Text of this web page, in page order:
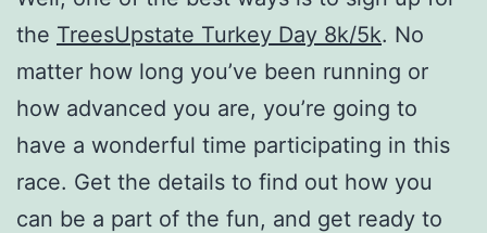
the TreesUpstate Turkey Day 8k/5k. No
matter how long you’ve been running or
how advanced you are, you’re going to
have a wonderful time participating in this
race. Get the details to find out how you
can be a part of the fun, and get ready to